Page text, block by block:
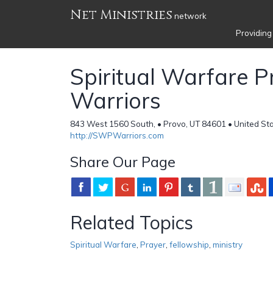
Net Ministries network
Spiritual Warfare
Warriors
843 West 1560 South, • Provo, UT 84601 • United
http://SWPWarriors.com
Share Our Page
Related Topics
Spiritual Warfare Prayer fellowship ministry